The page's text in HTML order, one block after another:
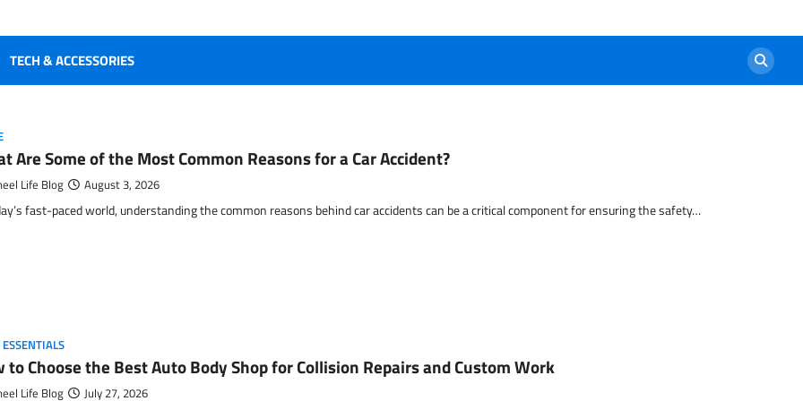
TECH & ACCESSORIES
Are Some of the Most Common Reasons for a Car Accident?
Life Blog August 3, 2026
fast-paced world, understanding the common reasons behind car accidents can be a critical component for ensuring the safety…
to Choose the Best Auto Body Shop for Collision Repairs and Custom Work
Life Blog July 27, 2026